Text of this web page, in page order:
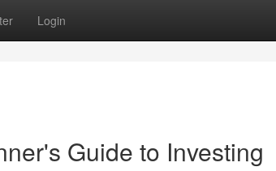
Login
Guide to Investing